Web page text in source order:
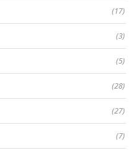
(17)
(3)
(5)
(28)
(27)
(7)